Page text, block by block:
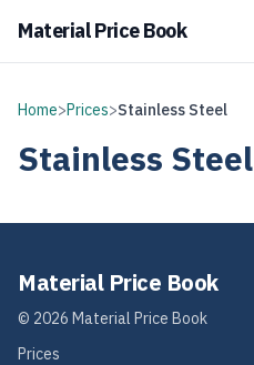
Material Price Book
Home>Prices>Stainless Steel
Stainless Steel
Material Price Book
© 2026 Material Price Book
Prices